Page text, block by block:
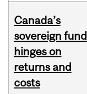
Canada’s
sovereign fund
hinges on
returns and
costs